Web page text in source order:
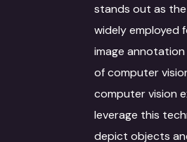
stands out as
widely employed
image
of computer
computer vision
leverage this
depict objects